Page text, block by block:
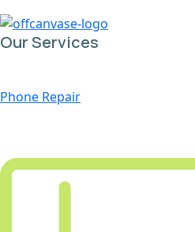
Our Services
Phone Repair